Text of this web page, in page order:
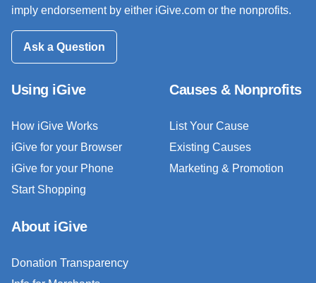
imply endorsement by either iGive.com or the nonprofits.
Ask a Question
Using iGive
How iGive Works
iGive for your Browser
iGive for your Phone
Start Shopping
Causes & Nonprofits
List Your Cause
Existing Causes
Marketing & Promotion
About iGive
Donation Transparency